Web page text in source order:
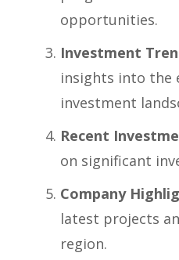
opportunities.
Investment
insights into the
investment
Recent
on significant
Company
latest projects
region.